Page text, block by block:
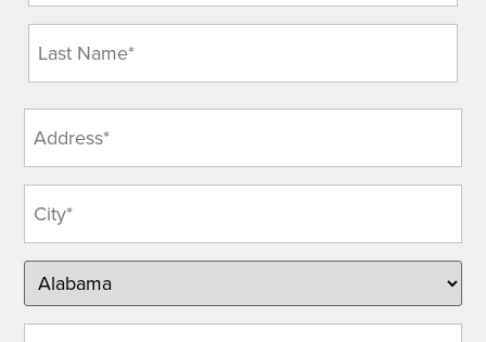
(Required)